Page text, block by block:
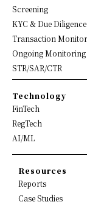
Screening
KYC & Due Diligence
Transaction
Ongoing Monitoring
STR/SAR/CTR
Technology
FinTech
RegTech
AI/ML
Resources
Reports
Case Studies